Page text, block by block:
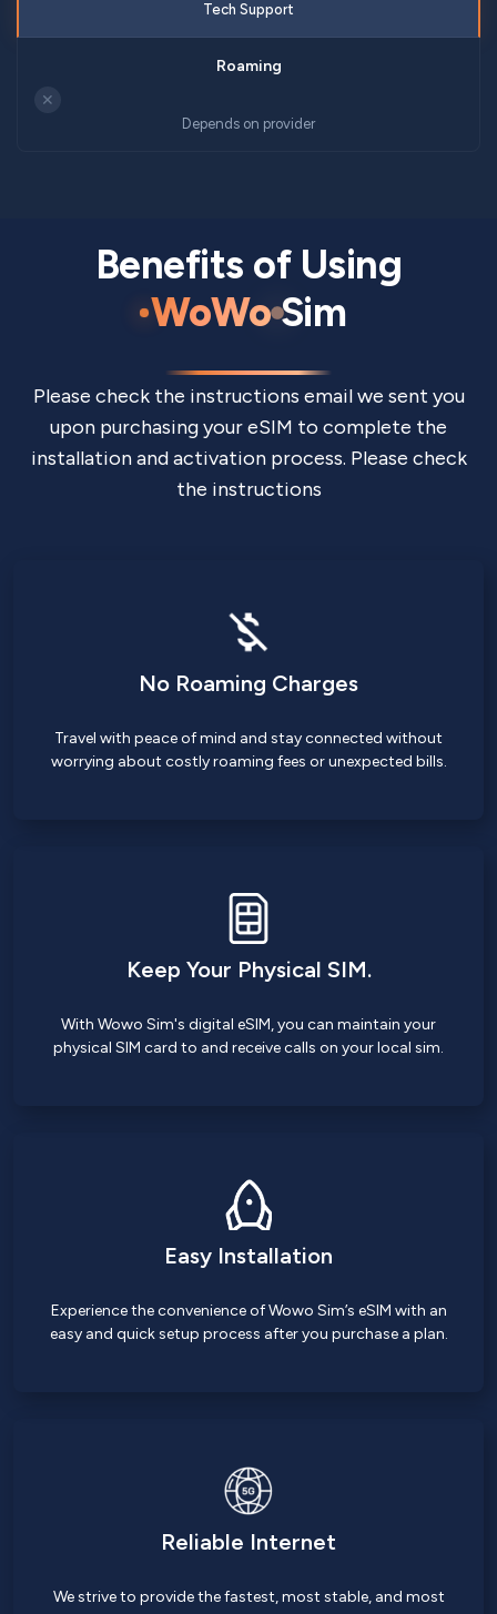
Tech Support
✕
Depends on provider
Benefits of Using
WoWoSim
Please check the instructions email we sent you
upon purchasing your eSIM to complete the
installation and activation process. Please check
the instructions
No Roaming Charges
Travel with peace of mind and stay connected without
worrying about costly roaming fees or unexpected bills.
Keep Your Physical SIM.
With Wowo Sim's digital eSIM, you can maintain your
physical SIM card to and receive calls on your local sim.
Easy Installation
Experience the convenience of Wowo Sim’s eSIM with an
easy and quick setup process after you purchase a plan.
Reliable Internet
We strive to provide the fastest, most stable, and most